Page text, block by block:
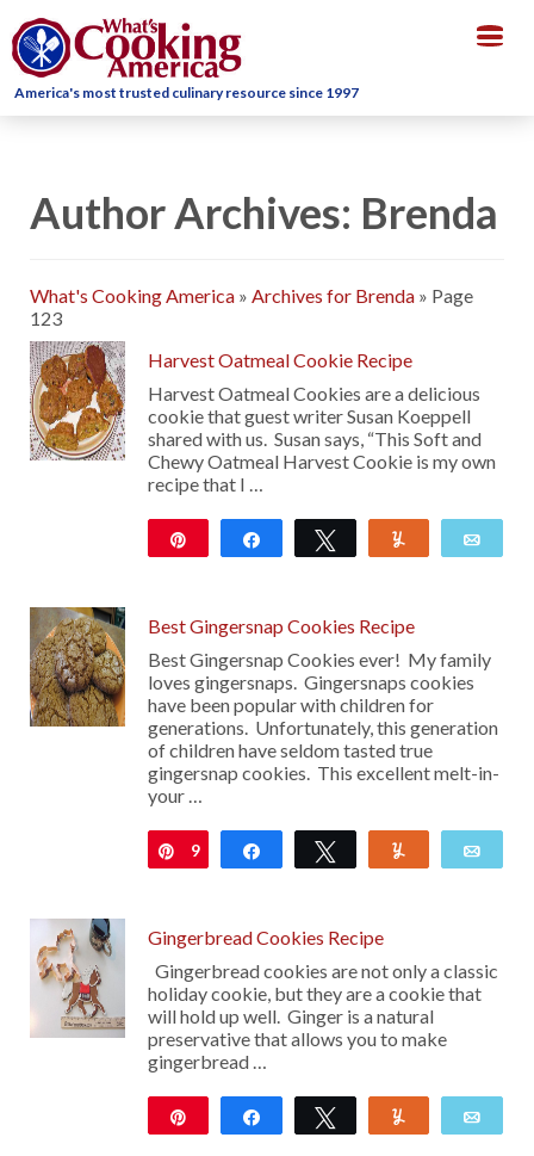
America's most trusted culinary resource since 1997
Author Archives: Brenda
What's Cooking America » Archives for Brenda » Page
123
Harvest Oatmeal Cookie Recipe
Harvest Oatmeal Cookies are a delicious
cookie that guest writer Susan Koeppell
shared with us. Susan says, “This Soft and
Chewy Oatmeal Harvest Cookie is my own
recipe that I …
Share Tweet
Best Gingersnap Cookies Recipe
Best Gingersnap Cookies ever! My family
loves gingersnaps. Gingersnaps cookies
have been popular with children for
generations. Unfortunately, this generation
of children have seldom tasted true
gingersnap cookies. This excellent melt-in-
your …
Pin
9 Share Tweet
Gingerbread Cookies Recipe
Gingerbread cookies are not only a classic
holiday cookie, but they are a cookie that
will hold up well. Ginger is a natural
preservative that allows you to make
gingerbread …
Share Tweet